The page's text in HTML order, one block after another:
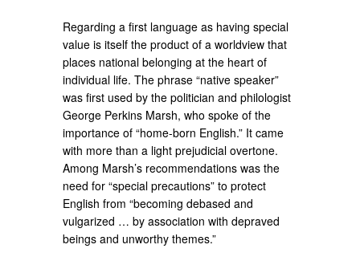
Regarding a first language as having special
value is itself the product of a worldview that
places national belonging at the heart of
individual life. The phrase “native speaker”
was first used by the politician and philologist
George Perkins Marsh, who spoke of the
importance of “home-born English.” It came
with more than a light prejudicial overtone.
Among Marsh’s recommendations was the
need for “special precautions” to protect
English from “becoming debased and
vulgarized … by association with depraved
beings and unworthy themes.”